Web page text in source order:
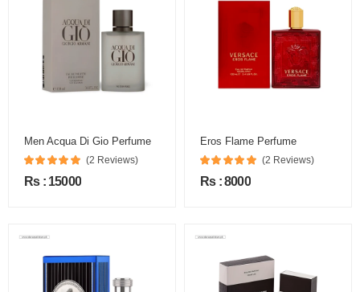
Men Acqua Di Gio Perfume
(2 Reviews)
Rs : 15000
Eros Flame Perfume
(2 Reviews)
Rs : 8000